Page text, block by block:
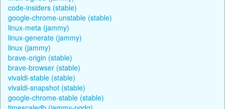
code-insiders (stable)
google-chrome-unstable (stable)
linux-meta (jammy)
linux-generate (jammy)
linux (jammy)
brave-origin (stable)
brave-browser (stable)
vivaldi-stable (stable)
vivaldi-snapshot (stable)
google-chrome-stable (stable)